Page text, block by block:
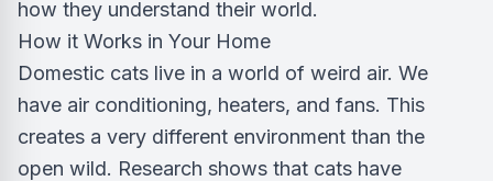
how they understand their world.
How it Works in Your Home
Domestic cats live in a world of weird air. We
have air conditioning, heaters, and fans. This
creates a very different environment than the
open wild. Research shows that cats have